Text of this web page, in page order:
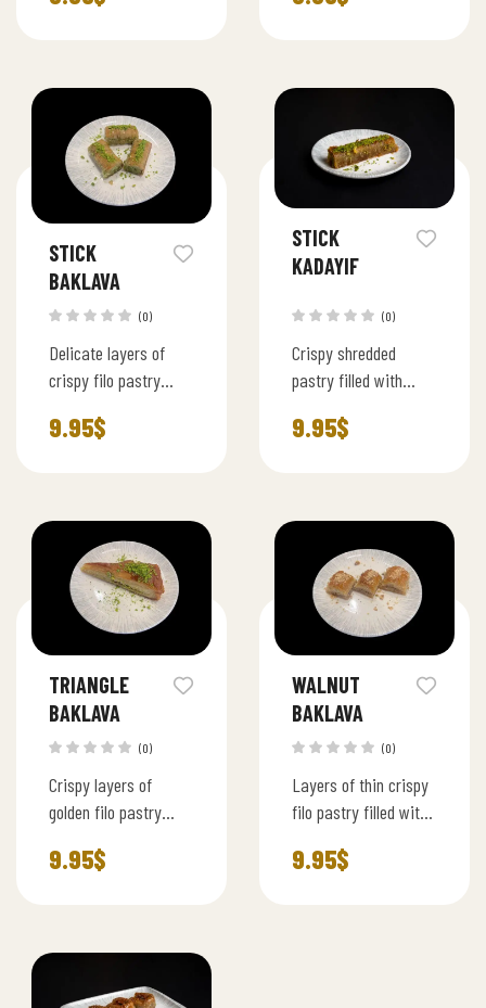
lightly sweetened
STICK
BAKLAVA
(0)
Delicate layers of
crispy filo pastry
pistachio filling,
sweetened with
9.95$
STICK
KADAYIF
(0)
Crispy shredded
pastry filled with
baked to perfection
9.95$
TRIANGLE
BAKLAVA
(0)
Crispy layers of
golden filo pastry
pistachios, shaped
syrup.
9.95$
WALNUT
BAKLAVA
(0)
Layers of thin crispy
filo pastry filled with
lightly sweetened
9.95$